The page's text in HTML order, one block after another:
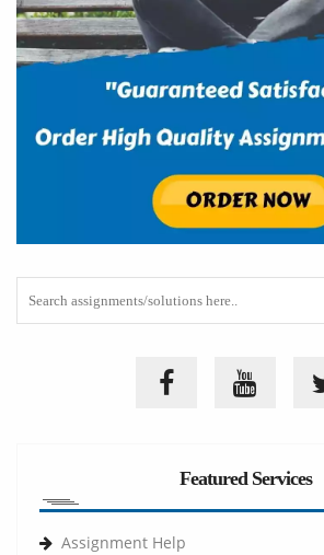
Featured Services
Assignment Help